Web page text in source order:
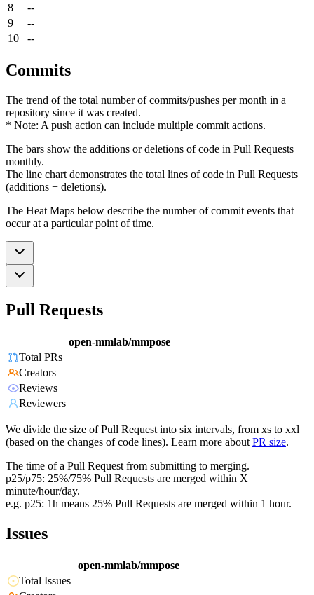
8
--
9
--
10
--
Commits
The trend of the total number of commits/pushes per month in a
repository since it was created.
* Note: A push action can include multiple commit actions.
The bars show the additions or deletions of code in Pull Requests
monthly.
The line chart demonstrates the total lines of code in Pull Requests
(additions + deletions).
The Heat Maps below describe the number of commit events that
occur at a particular point of time.
Pull Requests
open-mmlab/mmpose
Total PRs
Creators
Reviews
Reviewers
We divide the size of Pull Request into six intervals, from xs to xxl
(based on the changes of code lines). Learn more about PR size.
The time of a Pull Request from submitting to merging.
p25/p75: 25%/75% Pull Requests are merged within X
minute/hour/day.
e.g. p25: 1h means 25% Pull Requests are merged within 1 hour.
Issues
open-mmlab/mmpose
Total Issues